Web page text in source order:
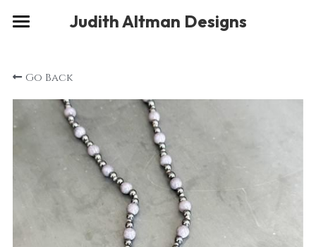
Judith Altman Designs
Gallery
Musings
About
Contact
Go Back
STORE CATEGORIES